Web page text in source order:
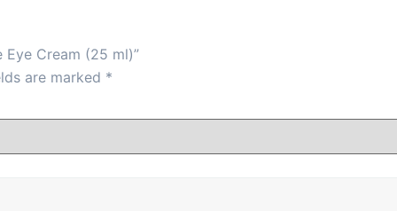
under-eye area and gently pat with fingertips until
Eye Cream (25 ml)”
are marked *